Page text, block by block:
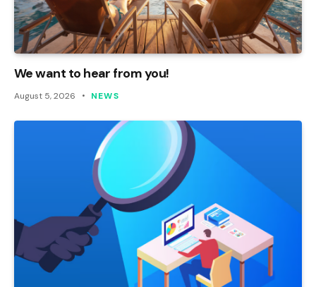
We want to hear from you!
August 5, 2026 NEWS